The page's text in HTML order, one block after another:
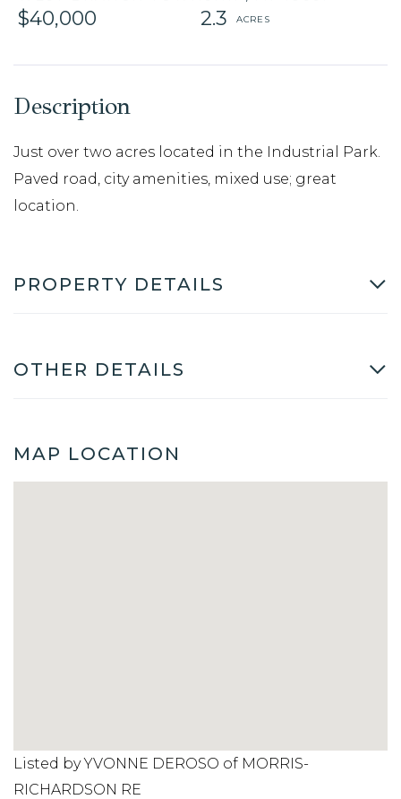
$40,000 2.3
Just over two acres located in the Industrial Park.
Paved road, city amenities, mixed use; great
location.
PROPERTY DETAILS
OTHER DETAILS
MAP LOCATION
Listed by YVONNE DEROSO of MORRIS-
RICHARDSON RE